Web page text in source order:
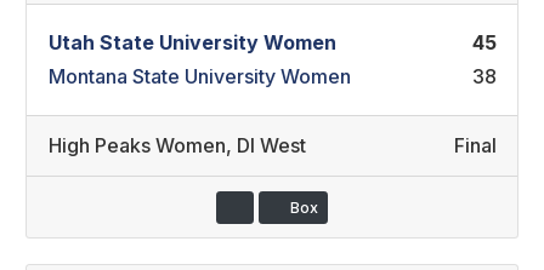
Utah State University Women
45
Montana State University Women
38
High Peaks Women, DI West Final
Box